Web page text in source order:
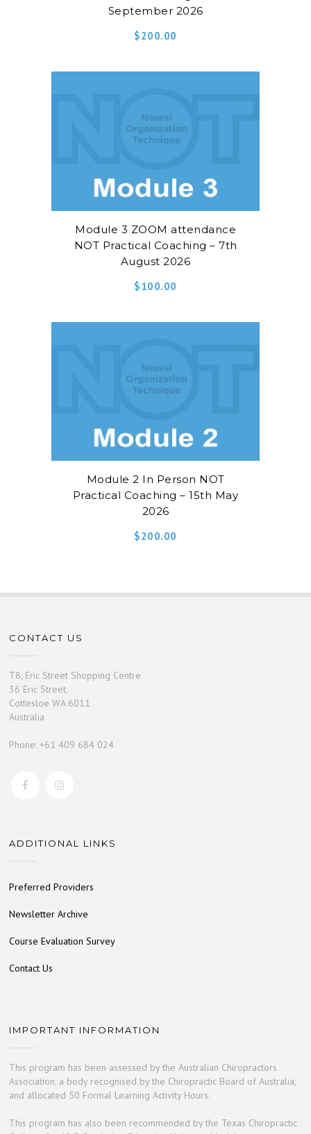
September 2026
$200.00
Module 3 ZOOM attendance
NOT Practical Coaching – 7th
August 2026
$100.00
Module 2 In Person NOT
Practical Coaching – 15th May
2026
$200.00
CONTACT US
T8, Eric Street Shopping Centre
36 Eric Street,
Cottesloe WA 6011
Australia
Phone: +61 409 684 024
ADDITIONAL LINKS
Preferred Providers
Newsletter Archive
Course Evaluation Survey
Contact Us
IMPORTANT INFORMATION
This program has been assessed by the Australian Chiropractors
Association, a body recognised by the Chiropractic Board of Australia,
and allocated 50 Formal Learning Activity Hours.
This program has also been recommended by the Texas Chiropractic